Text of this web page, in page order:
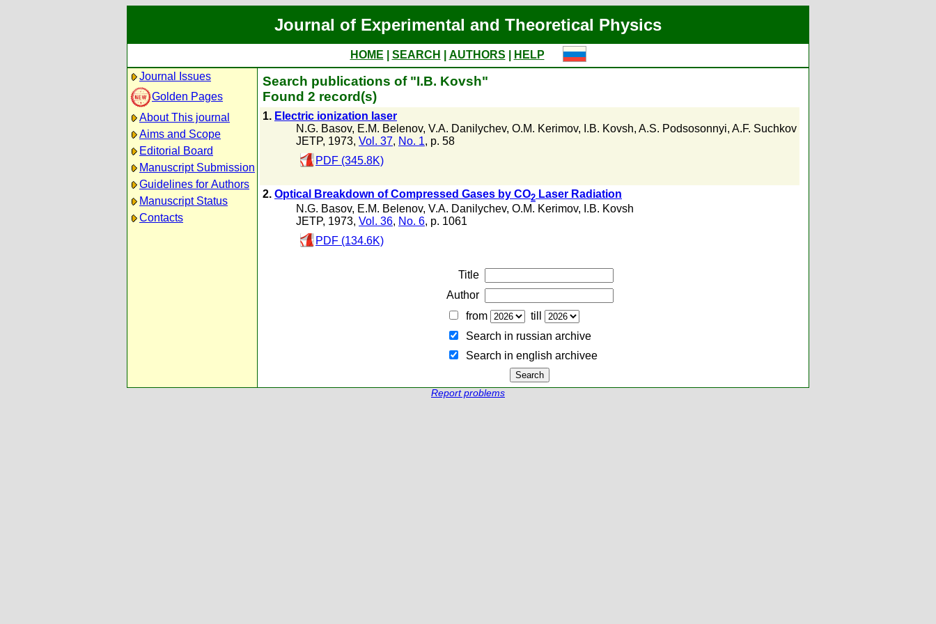
Journal of Experimental and Theoretical Physics
HOME SEARCH AUTHORS
HELP
Journal Issues
Golden Pages
About This journal
Aims and Scope
Editorial Board
Manuscript Submission
Guidelines for Authors
Manuscript Status
Contacts
Search publications of "I.B. Kovsh"
Found 2 record(s)
1. Electric ionization laser
N.G. Basov, E.M. Belenov, V.A. Danilychev, O.M. Kerimov, I.B. Kovsh, A.S. Podsosonnyi, A.F. Suchkov
JETP, 1973, Vol. 37, No. 1, p. 58
PDF (345.8K)
2. Optical Breakdown of Compressed Gases by CO2 Laser Radiation
N.G. Basov, E.M. Belenov, V.A. Danilychev, O.M. Kerimov, I.B. Kovsh
JETP, 1973, Vol. 36, No. 6, p. 1061
PDF (134.6K)
Title
Author
from
till
Search in russian archive
Search in english archiveе
Report problems